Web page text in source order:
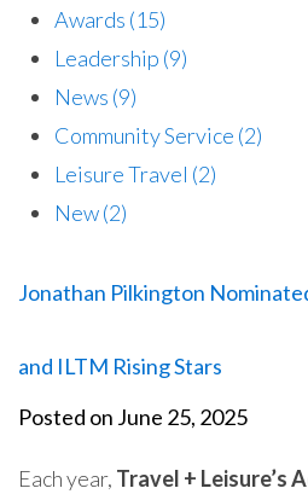
Awards (15)
Leadership (9)
News (9)
Community Service (2)
Leisure Travel (2)
New(2)
Jonathan Pilkington
and ILTM Rising Stars
Posted on June 25, 2025
Each year, Travel + Leisure’s